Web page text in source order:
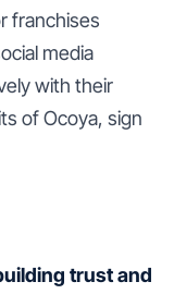
franchises
media
with their
of Ocoya, sign
trust and